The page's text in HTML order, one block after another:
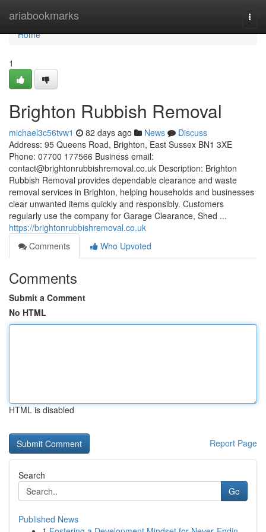
ariabookmarks
Home
Home
1
Brighton Rubbish Removal
michael3c56tvw1 82 days ago News
Discuss
Address: 95 Queens Road, Brighton, East Sussex BN1 3XE
Phone: 07700 177566 Business email:
contact@brightonrubbishremoval.co.uk Description: Brighton
Rubbish Removal provides dependable clearance and waste
removal services in Brighton, helping households and businesses
clear unwanted items quickly and responsibly. Customers
regularly use the company for Garage Clearance, Shed ...
https://brightonrubbishremoval.co.uk
Comments
Who Upvoted
Comments
Submit a Comment
No HTML
HTML is disabled
Report Page
Search
Go
Published News